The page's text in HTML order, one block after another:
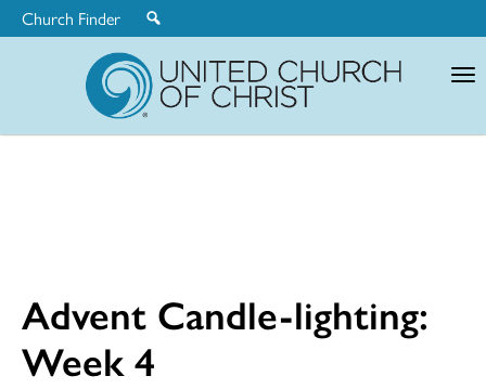
Church Finder
Advent Candle-lighting:
Week 4